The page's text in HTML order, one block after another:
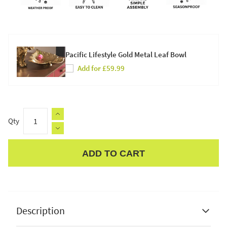
Pacific Lifestyle Gold Metal Leaf Bowl
Add for £59.99
Qty
ADD TO CART
Description